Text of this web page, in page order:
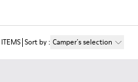
ITEMS Sort by: Camper´s selection